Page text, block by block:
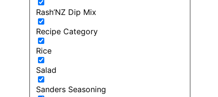
Rash’NZ Dip Mix
Recipe Category
Rice
Salad
Sanders Seasoning